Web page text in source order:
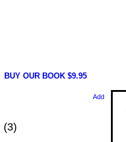
BUY OUR BOOK $9.95
Add
(3)